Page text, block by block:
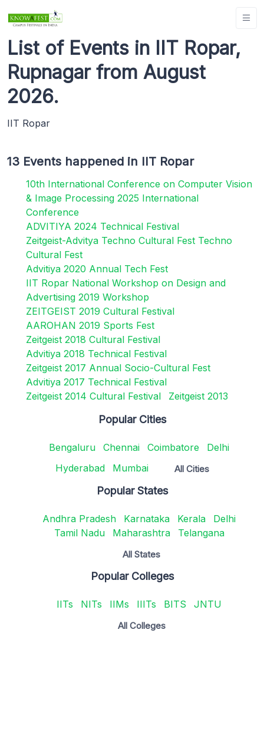
List of Events in IIT Ropar,
Rupnagar from August
2026.
IIT Ropar
13 Events happened in IIT Ropar
10th International Conference on Computer Vision
& Image Processing 2025 International
Conference
ADVITIYA 2024 Technical Festival
Zeitgeist-Advitya Techno Cultural Fest Techno
Cultural Fest
Advitiya 2020 Annual Tech Fest
IIT Ropar National Workshop on Design and
Advertising 2019 Workshop
ZEITGEIST 2019 Cultural Festival
AAROHAN 2019 Sports Fest
Zeitgeist 2018 Cultural Festival
Advitiya 2018 Technical Festival
Zeitgeist 2017 Annual Socio-Cultural Fest
Advitiya 2017 Technical Festival
Zeitgeist 2014 Cultural Festival
Zeitgeist 2013
Popular Cities
Bengaluru Chennai Coimbatore
Delhi
Hyderabad
Mumbai All Cities
Popular States
Andhra Pradesh Karnataka Kerala
Delhi
Tamil Nadu
Maharashtra Telangana
All States
Popular Colleges
IITs NITs IIMs IIITs BITS JNTU
All Colleges